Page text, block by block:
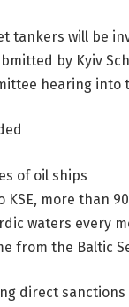
tankers will be
by Kyiv
hearing into
KSE, more than
waters every
from the Baltic
direct